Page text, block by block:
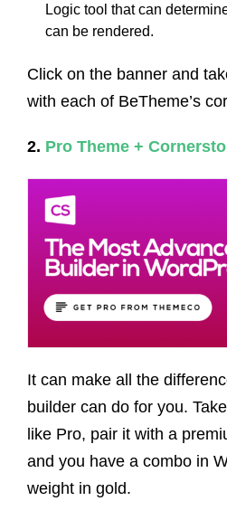
Logic tool that can
can be rendered.
Click on the banner and
with each of BeTheme’s
2. Pro Theme +
It can make all the
builder can do for you.
like Pro, pair it with a
and you have a combo in
weight in gold.